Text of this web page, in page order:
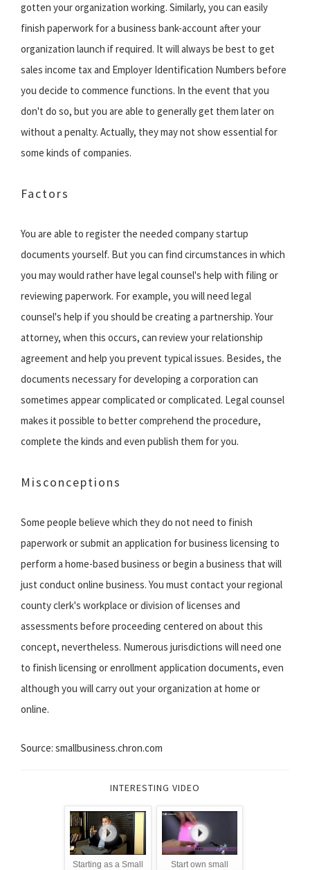
gotten your organization working. Similarly, you can easily
finish paperwork for a business bank-account after your
organization launch if required. It will always be best to get
sales income tax and Employer Identification Numbers before
you decide to commence functions. In the event that you
don't do so, but you are able to generally get them later on
without a penalty. Actually, they may not show essential for
some kinds of companies.
Factors
You are able to register the needed company startup
documents yourself. But you can find circumstances in which
you may would rather have legal counsel's help with filing or
reviewing paperwork. For example, you will need legal
counsel's help if you should be creating a partnership. Your
attorney, when this occurs, can review your relationship
agreement and help you prevent typical issues. Besides, the
documents necessary for developing a corporation can
sometimes appear complicated or complicated. Legal counsel
makes it possible to better comprehend the procedure,
complete the kinds and even publish them for you.
Misconceptions
Some people believe which they do not need to finish
paperwork or submit an application for business licensing to
perform a home-based business or begin a business that will
just conduct online business. You must contact your regional
county clerk's workplace or division of licenses and
assessments before proceeding centered on about this
concept, nevertheless. Numerous jurisdictions will need one
to finish licensing or enrollment application documents, even
although you will carry out your organization at home or
online.
Source: smallbusiness.chron.com
INTERESTING VIDEO
Starting as a Small
Start own small